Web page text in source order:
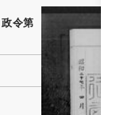
令第